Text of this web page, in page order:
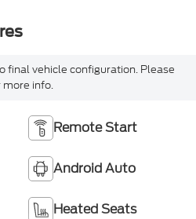
final vehicle configuration. Please
info.
Remote Start
Android Auto
Heated Seats